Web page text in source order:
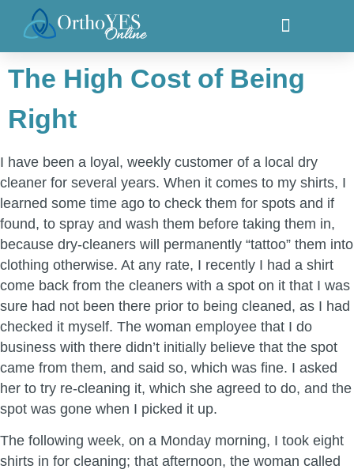
The High Cost of Being
Right
I have been a loyal, weekly customer of a local dry
cleaner for several years. When it comes to my shirts, I
learned some time ago to check them for spots and if
found, to spray and wash them before taking them in,
because dry-cleaners will permanently “tattoo” them into
clothing otherwise. At any rate, I recently I had a shirt
come back from the cleaners with a spot on it that I was
sure had not been there prior to being cleaned, as I had
checked it myself. The woman employee that I do
business with there didn’t initially believe that the spot
came from them, and said so, which was fine. I asked
her to try re-cleaning it, which she agreed to do, and the
spot was gone when I picked it up.
The following week, on a Monday morning, I took eight
shirts in for cleaning; that afternoon, the woman called